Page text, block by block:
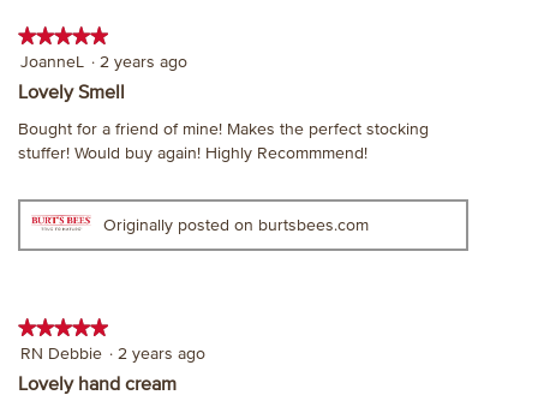
★★★★★
★★★★★
5
out
5
stars.
JoanneL · 2 years ago
Lovely Smell
Bought for a friend of mine! Makes the perfect stocking
stuffer! Would buy again! Highly Recommmend!
Originally posted on burtsbees.com
★★★★★
★★★★★
5
out
RN Debbie · 2 years ago
Lovely hand cream